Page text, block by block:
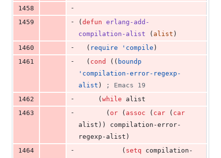
1458
-
1459
- ( defun erlang-add-
compilation-alist ( alist )
1460
-
  (
require 'compile )
1461
-
  (
cond (( boundp
'compilation-error-regexp-
alist ) ;
Emacs 19
1462
-
	 (
while alist
1463
-
	   (
or ( assoc ( car ( car
alist)) compilation-error-
regexp-alist)
1464
-
	       (
setq compilation-